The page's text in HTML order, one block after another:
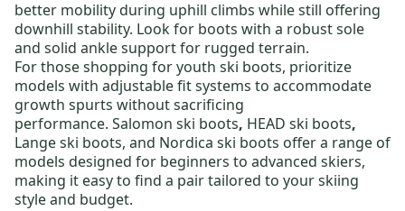
better mobility during uphill climbs while still offering
downhill stability. Look for boots with a robust sole
and solid ankle support for rugged terrain.
For those shopping foryouth ski boots, prioritize
models with adjustable fit systems to accommodate
growth spurts without sacrificing
performance. Salomon ski boots, HEAD ski boots,
Lange ski boots, and Nordica ski boots offer a range of
models designed for beginners to advanced skiers,
making it easy to find a pair tailored to your skiing
style and budget.